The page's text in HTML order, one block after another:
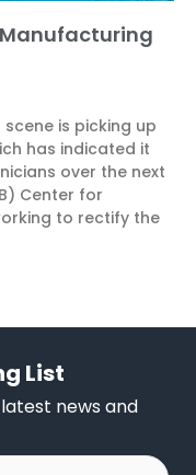
Manufacturing
is picking up
has indicated it
over the next
Center for
to rectify the
List
news and